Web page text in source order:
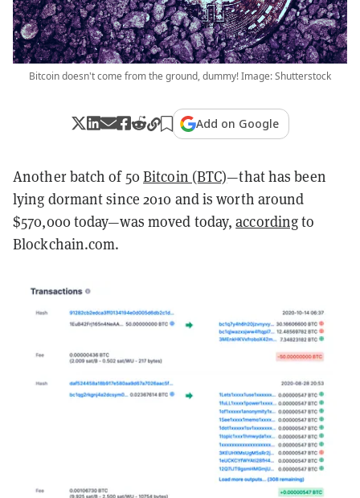
Bitcoin doesn't come from the ground, dummy! Image: Shutterstock
Add on Google
Another batch of 50Bitcoin (BTC)—that has been
lying dormant since 2010 and is worth around
$570,000 today—was moved today,accordingto
Blockchain.com.